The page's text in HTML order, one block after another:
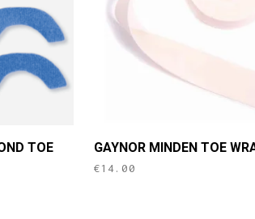
TOE
GAYNOR MINDEN TOE
€14.00